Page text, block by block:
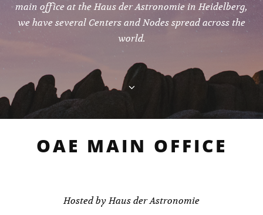
main office at the Haus der Astronomie in Heidelberg,
we have several Centers and Nodes spread across the
world.
OAE MAIN OFFICE
Hosted by Haus der Astronomie